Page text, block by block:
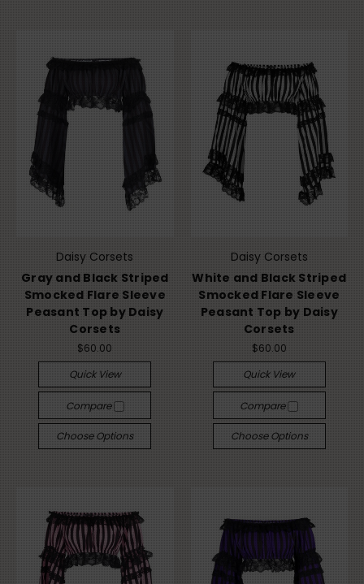
Daisy Corsets
Gray and Black Striped
Smocked Flare Sleeve
Peasant Top by Daisy
Corsets
$60.00
Quick View
Compare
Choose Options
Daisy Corsets
White and Black Striped
Smocked Flare Sleeve
Peasant Top by Daisy
Corsets
$60.00
Quick View
Compare
Choose Options